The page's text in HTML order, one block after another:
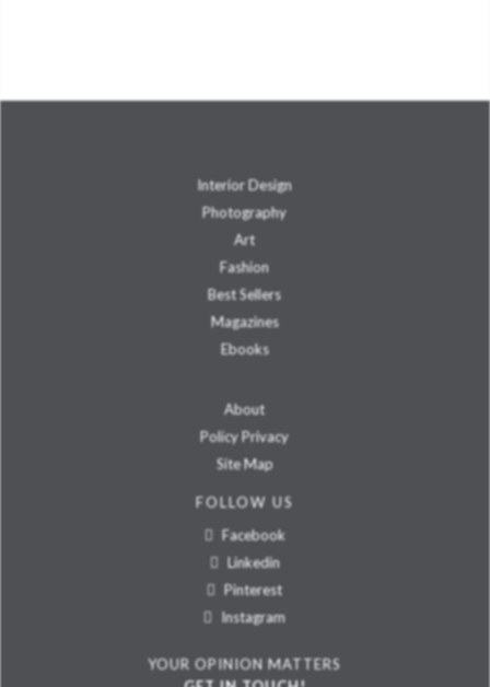
Interior Design
Photography
Art
Fashion
Best Sellers
Magazines
Ebooks
About
Policy Privacy
Site Map
FOLLOW US
Facebook
Linkedin
Pinterest
Instagram
YOUR OPINION MATTERS